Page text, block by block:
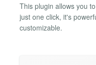
This plugin allows you
just one click, it's
customizable.